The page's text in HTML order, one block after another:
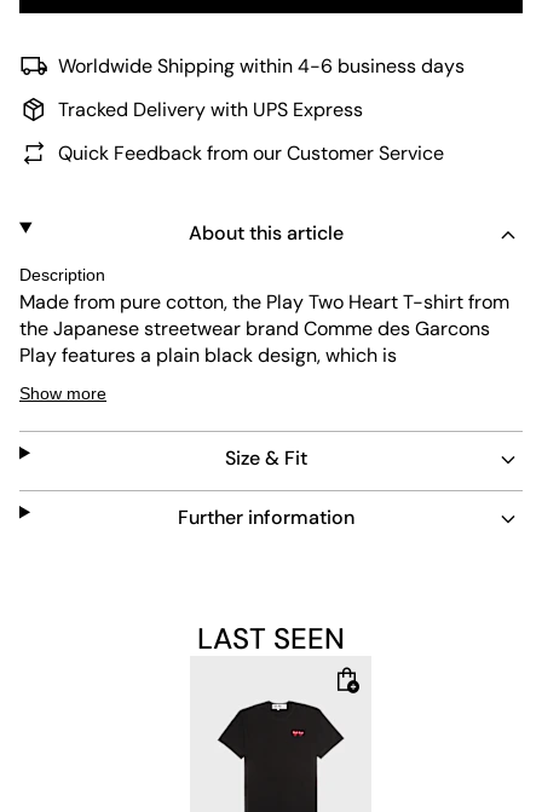
Worldwide Shipping within 4-6 business days
Tracked Delivery with UPS Express
Quick Feedback from our Customer Service
About this article
Description
Made from pure cotton, the Play Two Heart T-shirt from
the Japanese streetwear brand Comme des Garcons
Play features a plain black design, which is
complemented by a small logo print on the chest . This
represents the iconic double hearts in reddish tones.
The straight cut with short sleeves, the soft round
neckline and the normal fit enable high wearing comfort.
Material: 100% cotton
Show more
Size & Fit
Further information
LAST SEEN